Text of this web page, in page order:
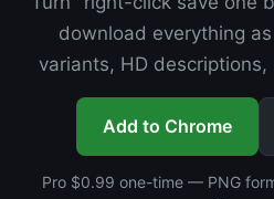
download everything
variants, HD
Add to Chrome
Pro $0.99 one-time — PNG